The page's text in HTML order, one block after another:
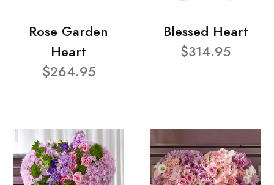
Rose Garden
Heart
$264.95
Blessed Heart
$314.95